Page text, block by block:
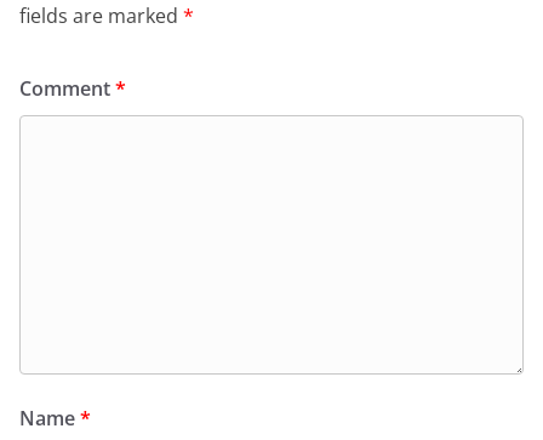
fields are marked *
Comment*
Name*